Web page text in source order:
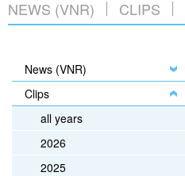
NEWS (VNR) CLIPS
News (VNR)
Clips
all years
2026
2025